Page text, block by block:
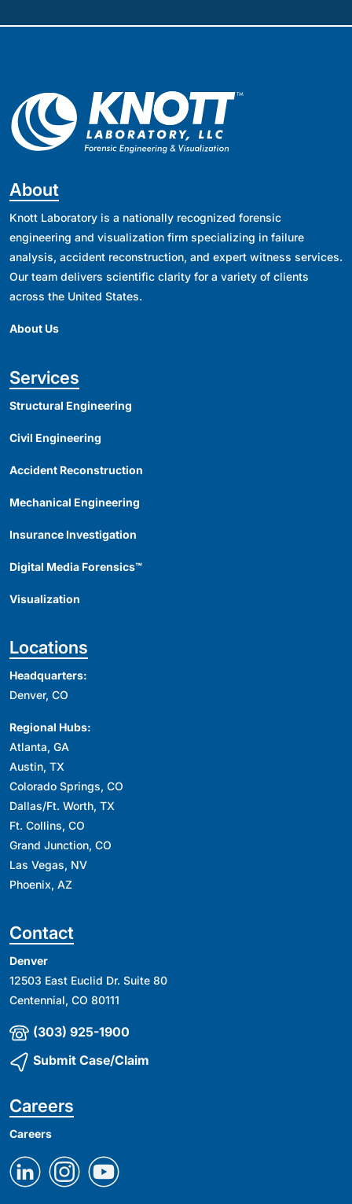
About
Knott Laboratory is a nationally recognized forensic
engineering and visualization firm specializing in failure
analysis, accident reconstruction, and expert witness services.
Our team delivers scientific clarity for a variety of clients
across the United States.
About Us
Services
Structural Engineering
Civil Engineering
Accident Reconstruction
Mechanical Engineering
Insurance Investigation
Digital Media Forensics™
Visualization
Locations
Headquarters:
Denver, CO
Regional Hubs:
Atlanta, GA
Austin, TX
Colorado Springs, CO
Dallas/Ft. Worth, TX
Ft. Collins, CO
Grand Junction, CO
Las Vegas, NV
Phoenix, AZ
Contact
Denver
12503 East Euclid Dr. Suite 80
Centennial, CO 80111
(303) 925-1900
Submit Case/Claim
Careers
Careers